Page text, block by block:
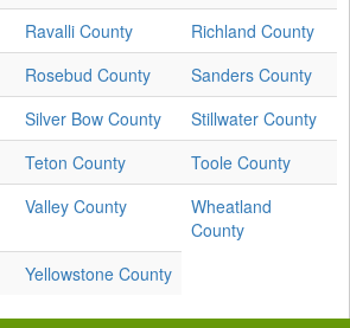
Ravalli County
Richland County
Rosebud County
Sanders County
Silver Bow County
Stillwater County
Teton County
Toole County
Valley County
Wheatland
County
Yellowstone County